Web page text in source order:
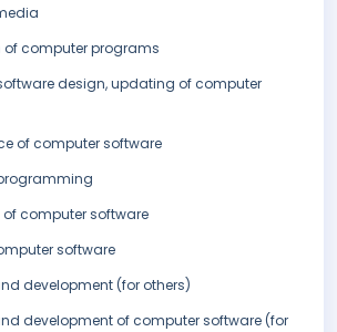
of computer programs
design, updating of computer
of computer software
computer software
software
development (for others)
development of computer software (for